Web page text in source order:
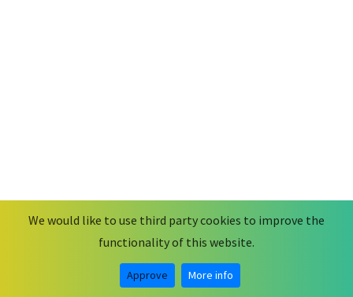
© 2026MobiusCode .Some rights reserved.
Legal Notice & Privacy Statement
We would like to use third party cookies to improve the
functionality of this website.
Approve More info